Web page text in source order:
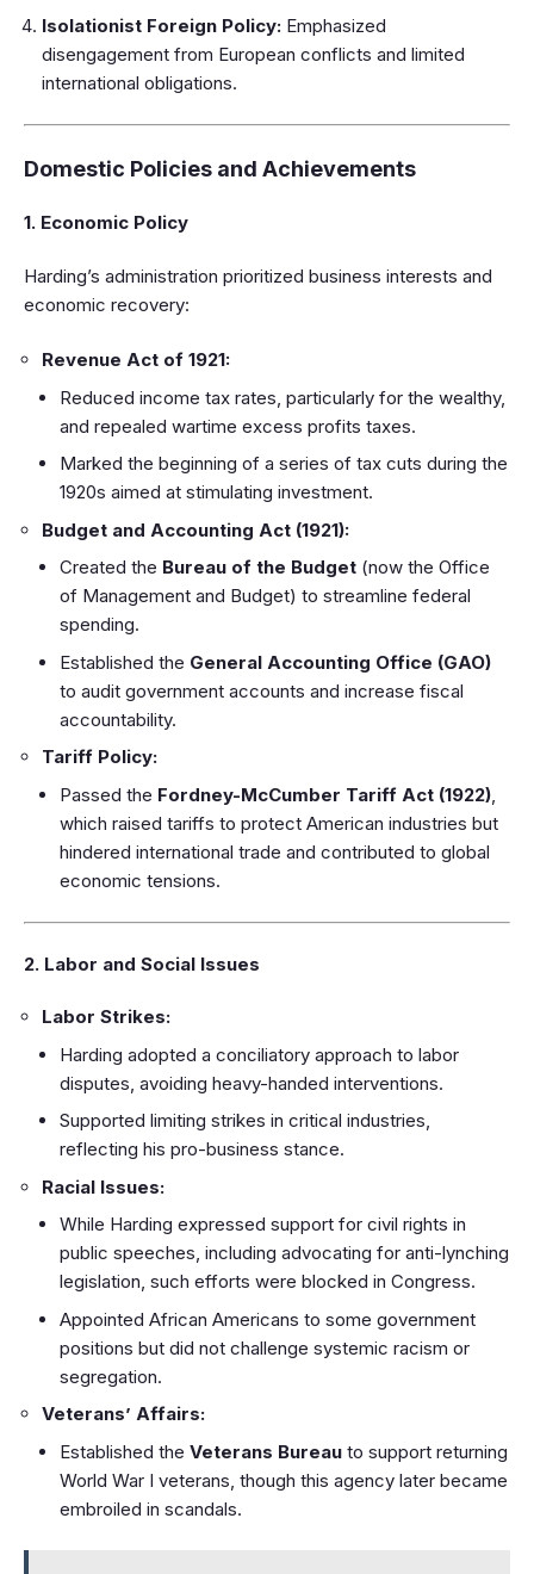
Isolationist Foreign Policy: Emphasized
disengagement from European conflicts and limited
international obligations.
Domestic Policies and Achievements
1. Economic Policy
Harding’s administration prioritized business interests and
economic recovery:
Revenue Act of 1921:
Reduced income tax rates, particularly for the wealthy,
and repealed wartime excess profits taxes.
Marked the beginning of a series of tax cuts during the
1920s aimed at stimulating investment.
Budget and Accounting Act (1921):
Created the Bureau of the Budget (now the Office
of Management and Budget) to streamline federal
spending.
Established the General Accounting Office (GAO)
to audit government accounts and increase fiscal
accountability.
Tariff Policy:
Passed the Fordney-McCumber Tariff Act (1922)
which raised tariffs to protect American industries but
hindered international trade and contributed to global
economic tensions.
2. Labor and Social Issues
Labor Strikes:
Harding adopted a conciliatory approach to labor
disputes, avoiding heavy-handed interventions.
Supported limiting strikes in critical industries,
reflecting his pro-business stance.
Racial Issues:
While Harding expressed support for civil rights in
public speeches, including advocating for anti-lynching
legislation, such efforts were blocked in Congress.
Appointed African Americans to some government
positions but did not challenge systemic racism or
segregation.
Veterans’ Affairs:
Established the Veterans Bureau to support returning
World War I veterans, though this agency later became
embroiled in scandals.